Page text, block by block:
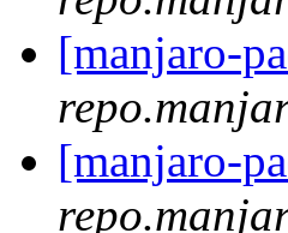
[manjaro-
[manjaro-